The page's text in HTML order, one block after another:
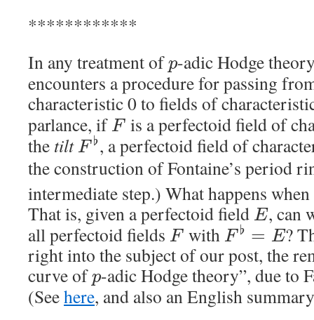
************
In any treatment of p-adic Hodge
encounters a procedure for passing
characteristic 0 to fields of
parlance, if F is a perfectoid field of
the tilt F ♭, a perfectoid field of
the construction of Fontaine’s period
intermediate step.) What happens
That is, given a perfectoid field E, can
all perfectoid fields F with F ♭ = E?
right into the subject of our post, the
curve of p-adic Hodge theory”, due to
(Seehere, and also an English